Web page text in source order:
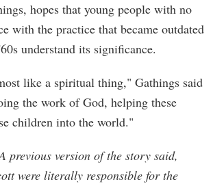
hopes that young people with no
with the practice that became outdated
understand its significance.
like a spiritual thing," Gathings said
the work of God, helping these
children into the world."
previous version of the story said,
were literally responsible for the